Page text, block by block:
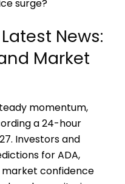
surge?
News:
Market
momentum,
a 24-hour
Investors and
for ADA,
market confidence